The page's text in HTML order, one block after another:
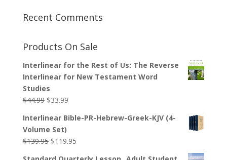
Recent Comments
Products On Sale
Interlinear for the Rest of Us: The Reverse
Interlinear for New Testament Word
Studies
$44.99 Original
was:
$44.99.
$33.99Current
is:
Interlinear Bible-PR-Hebrew-Greek-KJV (4-
Volume Set)
$139.95 Original
$119.95Current